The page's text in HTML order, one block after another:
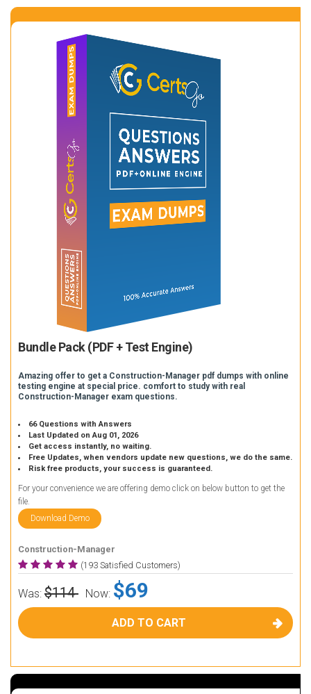
Bundle Pack (PDF + Test Engine)
Amazing offer to get a Construction-Manager pdf dumps with online
testing engine at special price. comfort to study with real
Construction-Manager exam questions.
66 Questions with Answers
Last Updated on Aug 01, 2026
Get access instantly, no waiting.
Free Updates, when vendors update new questions, we do the same.
Risk free products, your success is guaranteed.
For your convenience we are offering demo click on below button to get the
file.
Download Demo
Construction-Manager
(193 Satisfied Customers)
Was: $114 Now: $69
ADD TO CART